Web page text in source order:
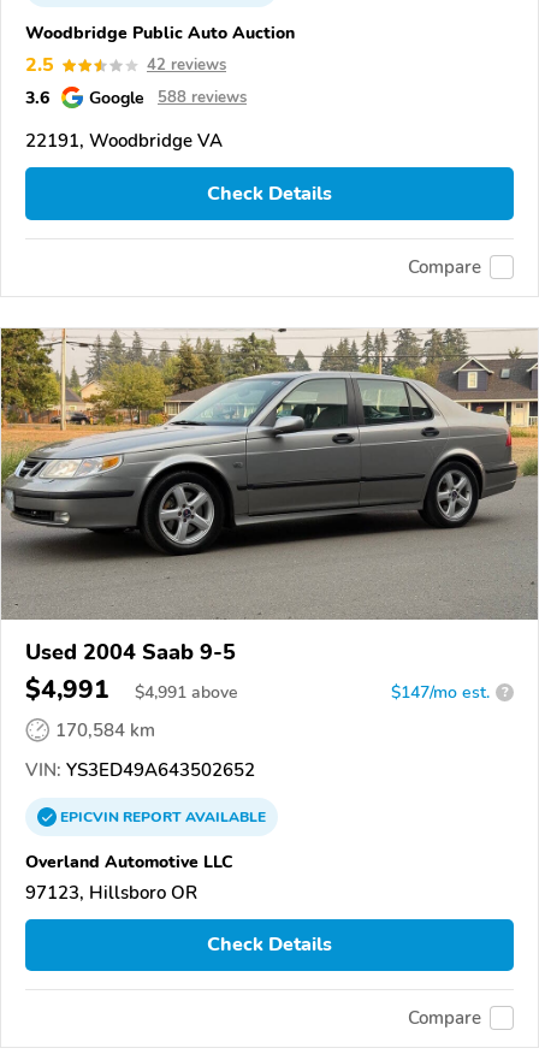
Woodbridge Public Auto Auction
2.5 42 reviews
3.6 Google 588 reviews
22191, Woodbridge VA
Check Details
Compare
Used 2004 Saab 9-5
$4,991 $4,991 above $147/mo est. ?
170,584 km
VIN: YS3ED49A643502652
EPICVINREPORTAVAILABLE
Overland Automotive LLC
97123, Hillsboro OR
Check Details
Compare